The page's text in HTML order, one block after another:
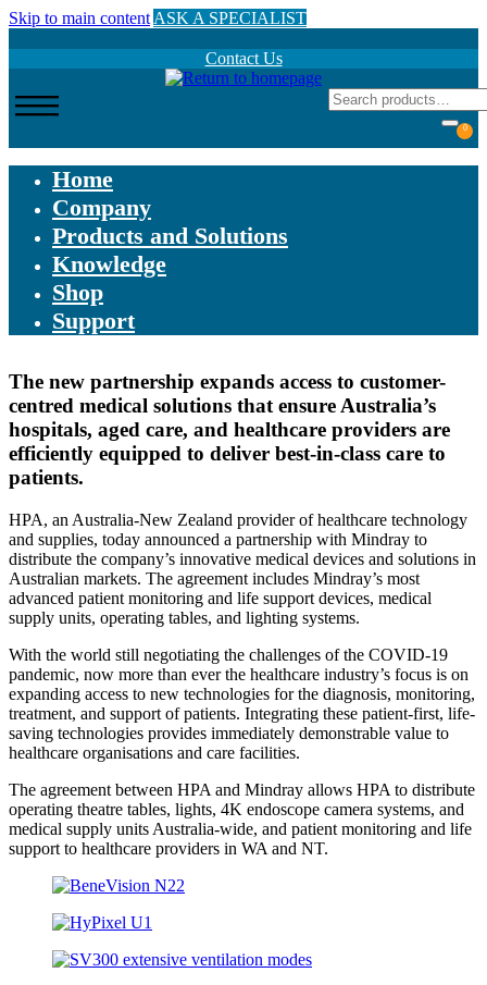
Skip to main content ASK A SPECIALIST
Contact Us
0
Home
Company
Products and Solutions
Knowledge
Shop
Support
The new partnership expands access to customer-
centred medical solutions that ensure Australia’s
hospitals, aged care, and healthcare providers are
efficiently equipped to deliver best-in-class care to
patients.
HPA, an Australia-New Zealand provider of healthcare technology
and supplies, today announced a partnership with Mindray to
distribute the company’s innovative medical devices and solutions in
Australian markets. The agreement includes Mindray’s most
advanced patient monitoring and life support devices, medical
supply units, operating tables, and lighting systems.
With the world still negotiating the challenges of the COVID-19
pandemic, now more than ever the healthcare industry’s focus is on
expanding access to new technologies for the diagnosis, monitoring,
treatment, and support of patients. Integrating these patient-first, life-
saving technologies provides immediately demonstrable value to
healthcare organisations and care facilities.
The agreement between HPA and Mindray allows HPA to distribute
operating theatre tables, lights, 4K endoscope camera systems, and
medical supply units Australia-wide, and patient monitoring and life
support to healthcare providers in WA and NT.